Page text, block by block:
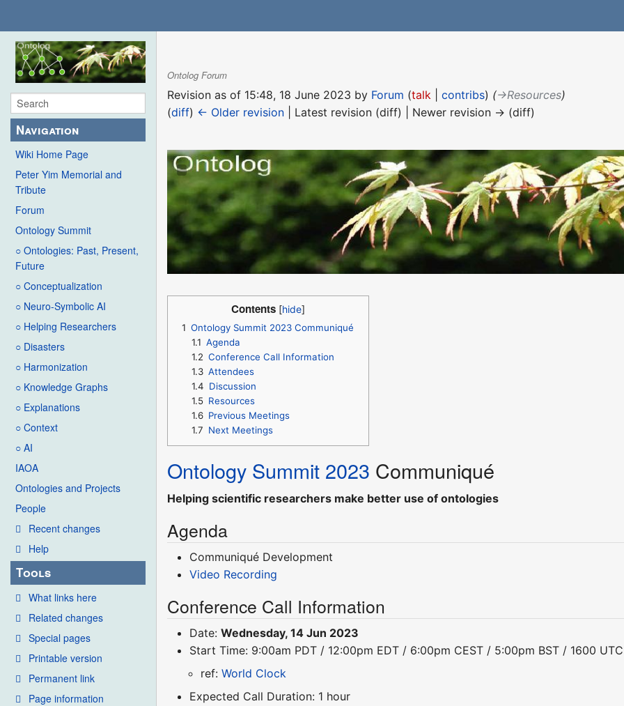
Navigation
Wiki Home Page
Peter Yim Memorial and
Tribute
Forum
Ontology Summit
○ Ontologies: Past, Present,
Future
○ Conceptualization
○ Neuro-Symbolic AI
○ Helping Researchers
○ Disasters
○ Harmonization
○ Knowledge Graphs
○ Explanations
○ Context
○ AI
IAOA
Ontologies and Projects
People
Recent changes
Help
Tools
What links here
Related changes
Special pages
Printable version
Permanent link
Page information
Ontolog Forum
Revision as of 15:48, 18 June 2023 by Forum (talk |contribs) (→‎Resources)
(diff) ← Older revision | Latest revision (diff) | Newer revision → (diff)
Contents
1 Ontology Summit 2023 Communiqué
1.1 Agenda
1.2 Conference Call Information
1.3 Attendees
1.4 Discussion
1.5 Resources
1.6 Previous Meetings
1.7 Next Meetings
Ontology Summit 2023 Communiqué
Helping scientific researchers make better use of ontologies
Agenda
Communiqué Development
Video Recording
Conference Call Information
Date:Wednesday, 14 Jun 2023
Start Time: 9:00am PDT / 12:00pm EDT / 6:00pm CEST / 5:00pm BST / 1600 UTC
ref:World Clock
Expected Call Duration: 1 hour